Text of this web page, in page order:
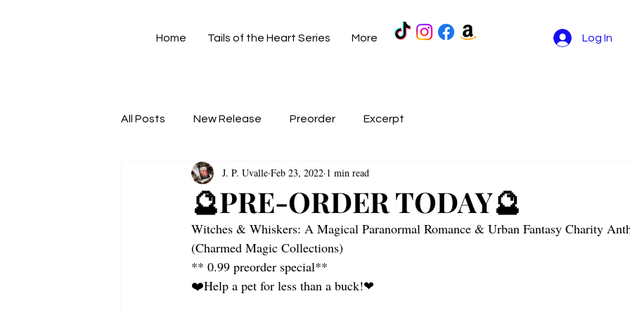
Home Tails of the Heart Series More Log In
All Posts New Release Preorder Excerpt
🔮PRE-ORDER TODAY🔮
J. P. Uvalle Feb 23, 2022 1 min read
Witches & Whiskers: A Magical Paranormal Romance & Urban Fantasy Charity
(Charmed Magic Collections)
** 0.99 preorder special**
❤️‍Help a pet for less than a buck!❤